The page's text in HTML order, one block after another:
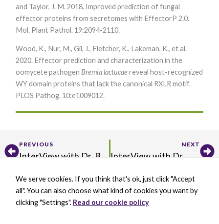
and Taylor, J. M. 2018. Improved prediction of fungal
effector proteins from secretomes with EffectorP 2.0.
Mol. Plant Pathol. 19:2094-2110.
Wood, K., Nur, M., Gil, J., Fletcher, K., Lakeman, K., et al.
2020. Effector prediction and characterization in the
oomycete pathogen Bremia lactucaereveal host-recognized
WY domain proteins that lack the canonical RXLR motif.
PLOS Pathog. 10:e1009012.
PrevPREVIOUS
InterView with Dr. Bing Yang
NEXT
InterView with Dr. Maeli Melotto
-
t
w
l
u
e
i
n
k
Y
o
u
t
BECOME A MEMBER
We serve cookies. If you think that's ok, just click "Accept
all". You can also choose what kind of cookies you want by
clicking "Settings". Read our cookie policy